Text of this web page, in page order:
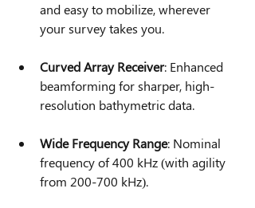
and easy to mobilize, wherever
your survey takes you.
Curved Array Receiver: Enhanced
beamforming for sharper, high-
resolution bathymetric data.
Wide Frequency Range: Nominal
frequency of 400 kHz (with agility
from 200-700 kHz).